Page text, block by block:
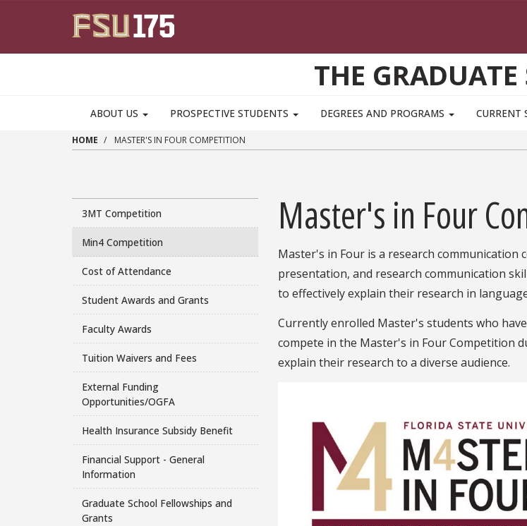
THE GRADUATE
MAIN NAVIGATION PULLDOWN
ABOUT US PROSPECTIVE STUDENTS DEGREES AND PROGRAMS CURRENT
HOME MASTER'S IN FOUR COMPETITION
3MT Competition
Min4 Competition
Cost of Attendance
Student Awards and Grants
Faculty Awards
Tuition Waivers and Fees
External Funding
Opportunities/OGFA
Health Insurance Subsidy Benefit
Financial Support - General
Information
Graduate School Fellowships and
Grants
Master's in Four
Master's in Four is a research
presentation, and research communication
to effectively explain their research in
Currently enrolled Master's students who
compete in the Master's in Four Competition
explain their research to a diverse audience.